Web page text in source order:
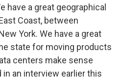
have a great geographical
Coast, between
York. We have a great
state for moving products
centers make sense
in an interview earlier this